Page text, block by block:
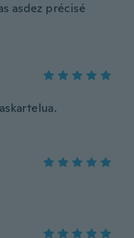
asdez précisé